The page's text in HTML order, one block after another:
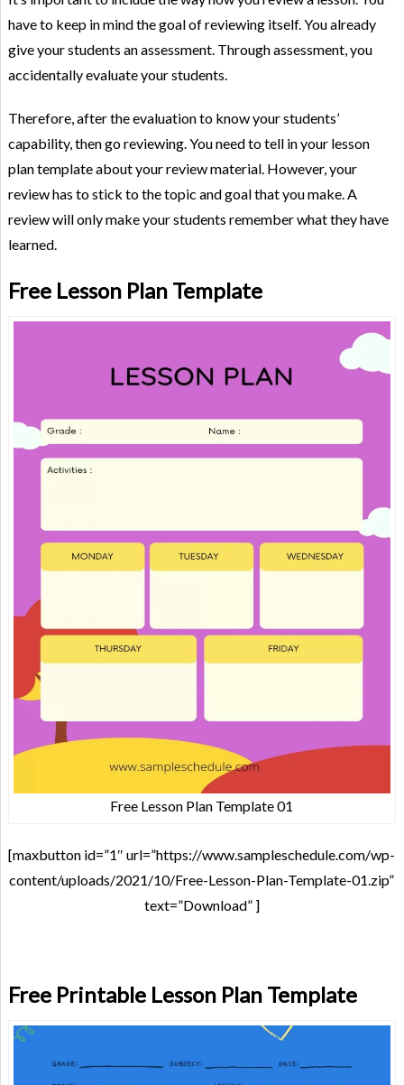
have to keep in mind the goal of reviewing itself. You already
give your students an assessment. Through assessment, you
accidentally evaluate your students.
Therefore, after the evaluation to know your students’
capability, then go reviewing. You need to tell in your lesson
plan template about your review material. However, your
review has to stick to the topic and goal that you make. A
review will only make your students remember what they have
learned.
Free Lesson Plan Template
Free Lesson Plan Template 01
[maxbutton id=”1″ url=”https://www.sampleschedule.com/wp-
content/uploads/2021/10/Free-Lesson-Plan-Template-01.zip”
text=”Download” ]
Free Printable Lesson Plan Template